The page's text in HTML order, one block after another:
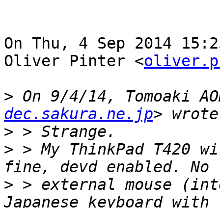
On Thu, 4 Sep 2014
Oliver Pinter <
> On 9/4/14, Tomoaki
dec.sakura.ne.jp
>
> > My ThinkPad T420
> > external mouse